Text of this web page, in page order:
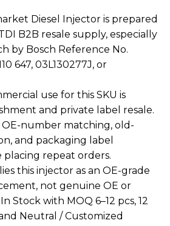
Diesel Injector is prepared
B2B resale supply, especially
by Bosch Reference No.
647, 03L130277J, or
use for this SKU is
and private label resale.
number matching, old-
and packaging label
placing repeat orders.
this injector as an OE-grade
not genuine OE or
Stock with MOQ 6–12 pcs, 12
Neutral / Customized